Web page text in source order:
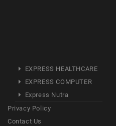
EXPRESS HEALTHCARE
EXPRESS COMPUTER
Express Nutra
Privacy Policy
Contact Us